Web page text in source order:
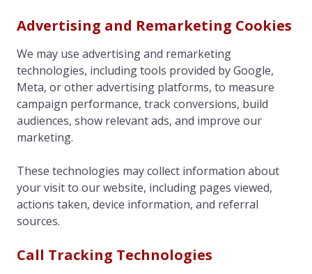
Advertising and Remarketing Cookies
We may use advertising and remarketing
technologies, including tools provided by Google,
Meta, or other advertising platforms, to measure
campaign performance, track conversions, build
audiences, show relevant ads, and improve our
marketing.
These technologies may collect information about
your visit to our website, including pages viewed,
actions taken, device information, and referral
sources.
Call Tracking Technologies